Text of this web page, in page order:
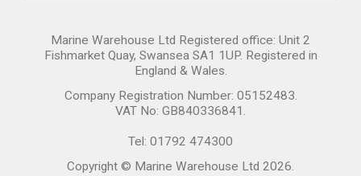
Marine Warehouse Ltd Registered office: Unit 2
Fishmarket Quay, Swansea SA1 1UP. Registered in
England & Wales.
Company Registration Number: 05152483.
VAT No: GB840336841.
Tel: 01792 474300
Copyright © Marine Warehouse Ltd 2026.